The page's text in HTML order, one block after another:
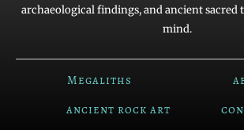
archaeological findings, and ancient sacred
mind.
Megaliths
ancient rock art